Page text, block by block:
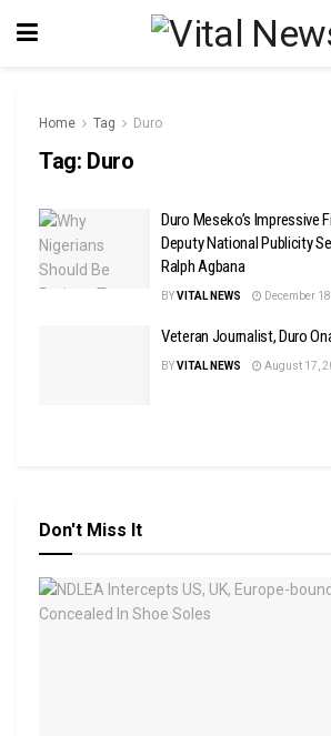
Home Tag Duro
Tag: Duro
Duro Meseko’s Impressive
Deputy National Publicity
Ralph Agbana
BYVITAL NEWS December
Veteran Journalist, Duro
BYVITAL NEWS August 17,
Don't Miss It